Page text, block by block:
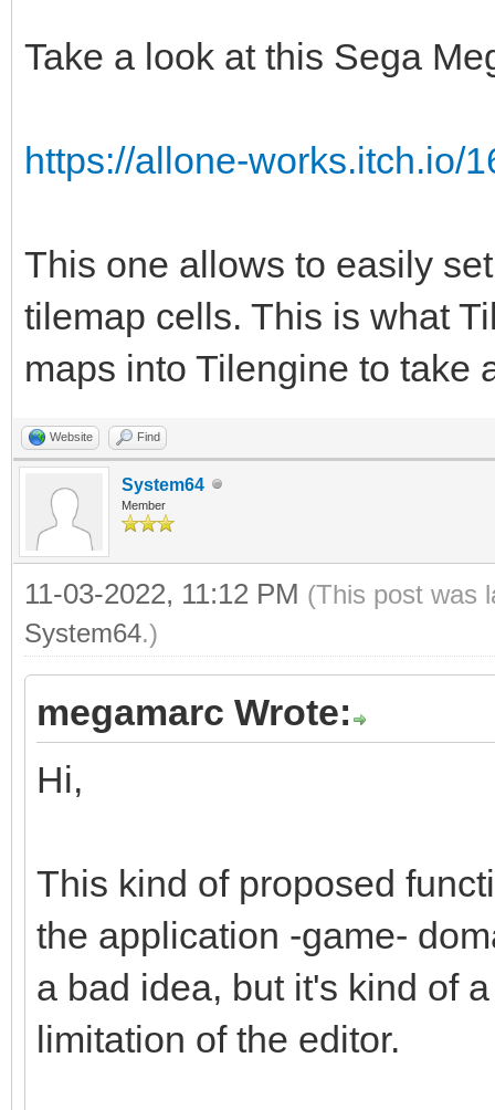
int c;
for (c = 0; c <
{
if (srctile-
dsttile-
1;
srctile += 1;
dsttile += 1;
}
}
Take a look at this Sega
https://allone-works.itch.io/
This one allows to easily
tilemap cells. This is what
maps into Tilengine to take
Website Find
System64
Member
11-03-2022, 11:12 PM (This post was
System64.)
megamarc Wrote:
Hi,
This kind of proposed
the application -game-
a bad idea, but it's kind of
limitation of the editor.